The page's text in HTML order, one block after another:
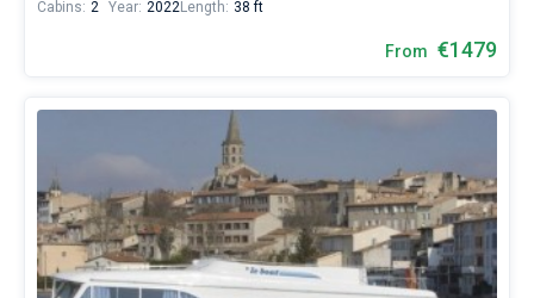
Cabins: 2 Year: 2022Length: 38 ft
From €1479